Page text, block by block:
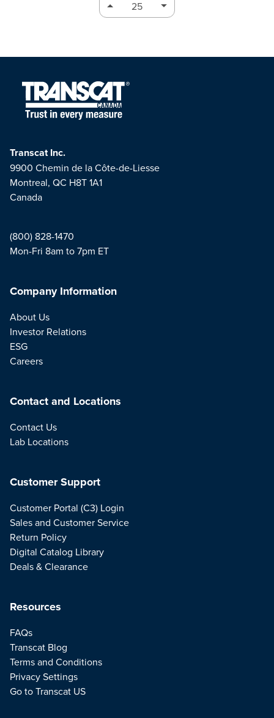
Transcat Inc.
9900 Chemin de la Côte-de-Liesse
Montreal, QC H8T 1A1
Canada
(800) 828-1470
Mon-Fri 8am to 7pm ET
Company Information
About Us
Investor Relations
ESG
Careers
Contact and Locations
Contact Us
Lab Locations
Resources
FAQs
Transcat Blog
Terms and Conditions
Privacy Settings
Go to Transcat US
Customer Support
Customer Portal (C3) Login
Sales and Customer Service
Return Policy
Digital Catalog Library
Deals & Clearance